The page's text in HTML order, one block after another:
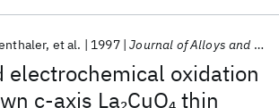
electrochemical oxidation
c-axis La2CuO4thin
et al. 1997 Journal of Alloys and Compounds